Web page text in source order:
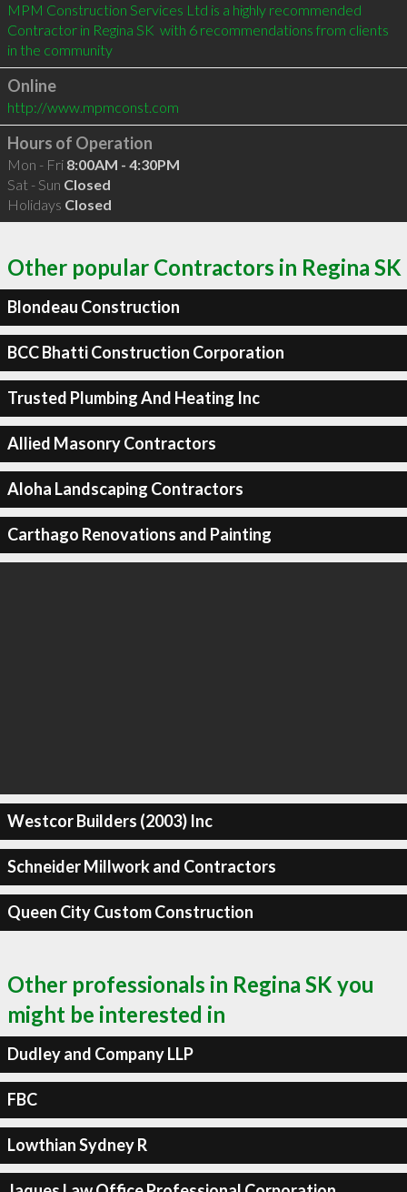
MPM Construction Services Ltd is a highly recommended
Contractor in Regina SK  with 6 recommendations from clients
in the community
Online
http://www.mpmconst.com
Hours of Operation
Mon - Fri 8:00AM - 4:30PM
Sat - Sun Closed
Holidays Closed
Other popular Contractors in Regina SK
Blondeau Construction
BCC Bhatti Construction Corporation
Trusted Plumbing And Heating Inc
Allied Masonry Contractors
Aloha Landscaping Contractors
Carthago Renovations and Painting
Westcor Builders (2003) Inc
Schneider Millwork and Contractors
Queen City Custom Construction
Other professionals in Regina SK you
might be interested in
Dudley and Company LLP
FBC
Lowthian Sydney R